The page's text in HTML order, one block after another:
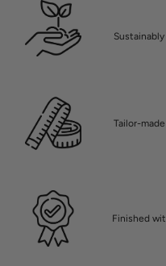
Tailor-
Finished